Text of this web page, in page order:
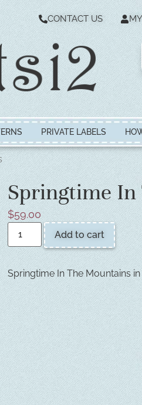
CONTACT US
PRIVATE LABELS
Springtime
$59.00
Add to cart
Springtime In The Mountains in